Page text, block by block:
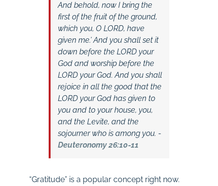
And behold, now I bring the
first of the fruit of the ground,
which you, O LORD, have
given me.’ And you shall set it
down before the LORD your
God and worship before the
LORD your God. And you shall
rejoice in all the good that the
LORD your God has given to
you and to your house, you,
and the Levite, and the
sojourner who is among you. -
Deuteronomy 26:10-11
“Gratitude” is a popular concept right now.